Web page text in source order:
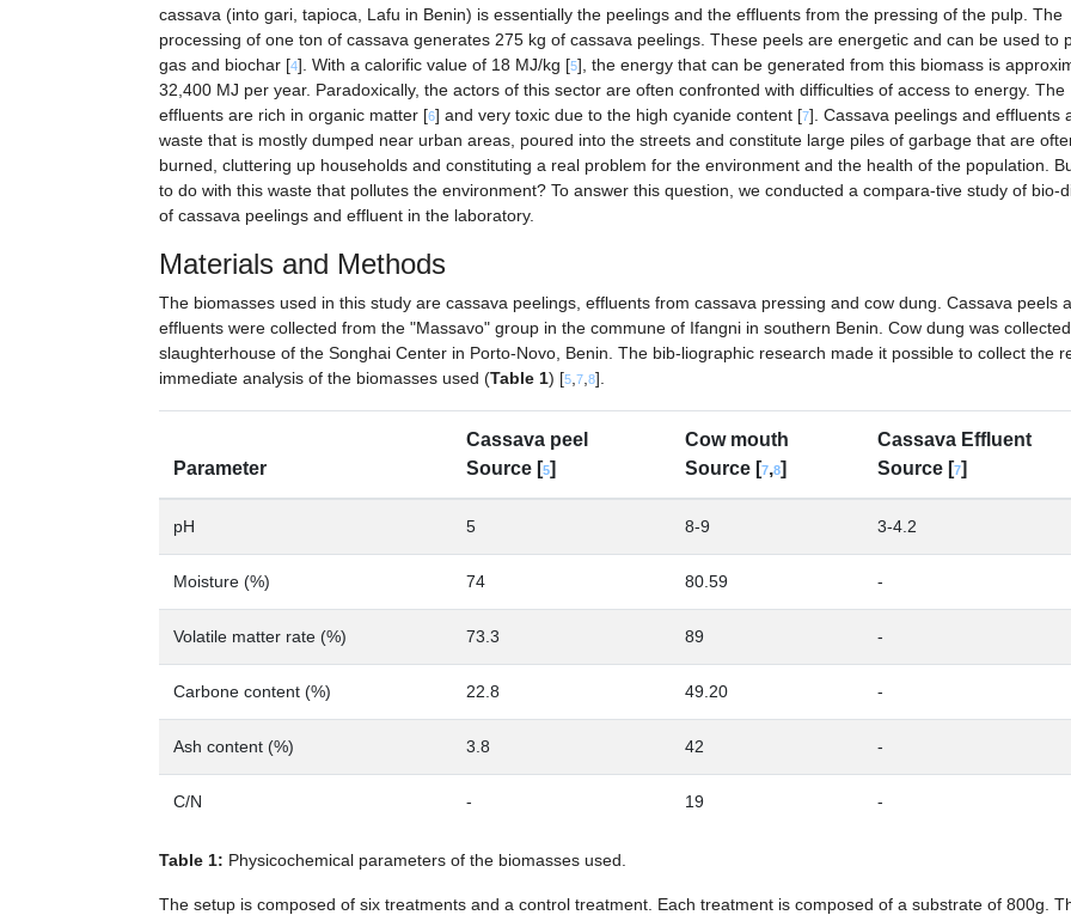
cassava (into gari, tapioca, Lafu in Benin) is essentially the peelings and the effluents from the pressing of the pulp. The
processing of one ton of cassava generates 275 kg of cassava peelings. These peels are energetic and can be used to
gas and biochar [4]. With a calorific value of 18 MJ/kg [5], the energy that can be generated from this biomass is
32,400 MJ per year. Paradoxically, the actors of this sector are often confronted with difficulties of access to energy. The
effluents are rich in organic matter [6] and very toxic due to the high cyanide content [7]. Cassava peelings and effluents
waste that is mostly dumped near urban areas, poured into the streets and constitute large piles of garbage that are
burned, cluttering up households and constituting a real problem for the environment and the health of the population.
to do with this waste that pollutes the environment? To answer this question, we conducted a compara-tive study of bio-
of cassava peelings and effluent in the laboratory.
Materials and Methods
The biomasses used in this study are cassava peelings, effluents from cassava pressing and cow dung. Cassava peels
effluents were collected from the "Massavo" group in the commune of Ifangni in southern Benin. Cow dung was
slaughterhouse of the Songhai Center in Porto-Novo, Benin. The bib-liographic research made it possible to collect the
immediate analysis of the biomasses used (Table 1) [5 7 8].
Parameter
Cassava peel
Source [5]
Cow mouth
Source [7,8]
Cassava Effluent
Source [7]
pH 5 8-9 3-4.2
Moisture (%) 74 80.59 -
Volatile matter rate (%) 73.3 89 -
Carbone content (%) 22.8 49.20 -
Ash content (%) 3.8 42 -
C/N - 19 -
Table 1: Physicochemical parameters of the biomasses used.
The setup is composed of six treatments and a control treatment. Each treatment is composed of a substrate of 800g.